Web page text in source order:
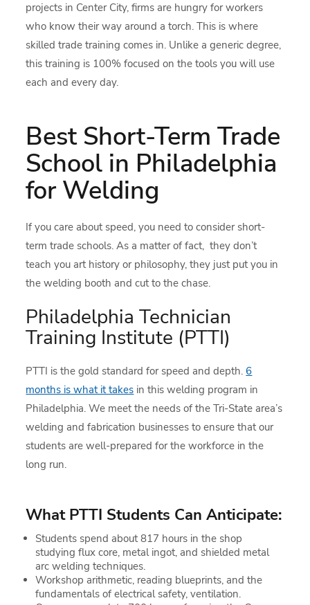
projects in Center City, firms are hungry for workers
who know their way around a torch. This is where
skilled trade training comes in. Unlike a generic degree,
this training is 100% focused on the tools you will use
each and every day.
Best Short-Term Trade
School in Philadelphia
for Welding
If you care about speed, you need to consider short-
term trade schools. As a matter of fact, they don’t
teach you art history or philosophy, they just put you in
the welding booth and cut to the chase.
Philadelphia Technician
Training Institute (PTTI)
PTTI is the gold standard for speed and depth. 6
months is what it takes in this welding program in
Philadelphia. We meet the needs of the Tri-State area’s
welding and fabrication businesses to ensure that our
students are well-prepared for the workforce in the
long run.
What PTTI Students Can Anticipate:
Students spend about 817 hours in the shop
studying flux core, metal ingot, and shielded metal
arc welding techniques.
Workshop arithmetic, reading blueprints, and the
fundamentals of electrical safety, ventilation.